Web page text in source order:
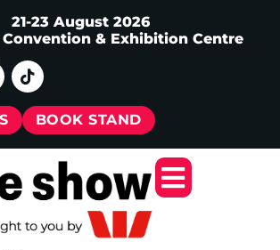
21-23 August 2026
& Exhibition Centre
BOOK STAND